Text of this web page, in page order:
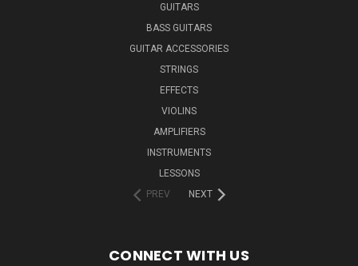
GUITARS
BASS GUITARS
GUITAR ACCESSORIES
STRINGS
EFFECTS
VIOLINS
AMPLIFIERS
INSTRUMENTS
LESSONS
PREV
NEXT
CONNECT WITH US